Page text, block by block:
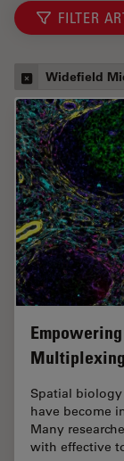
FILTER
Widefield
Spatial
have become
Many
with effective